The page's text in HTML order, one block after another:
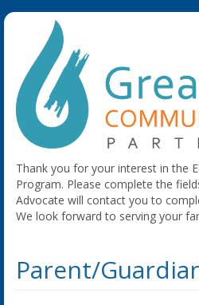
Thank you for your interest in the
Program. Please complete the
Advocate will contact you to
We look forward to serving your
Parent/